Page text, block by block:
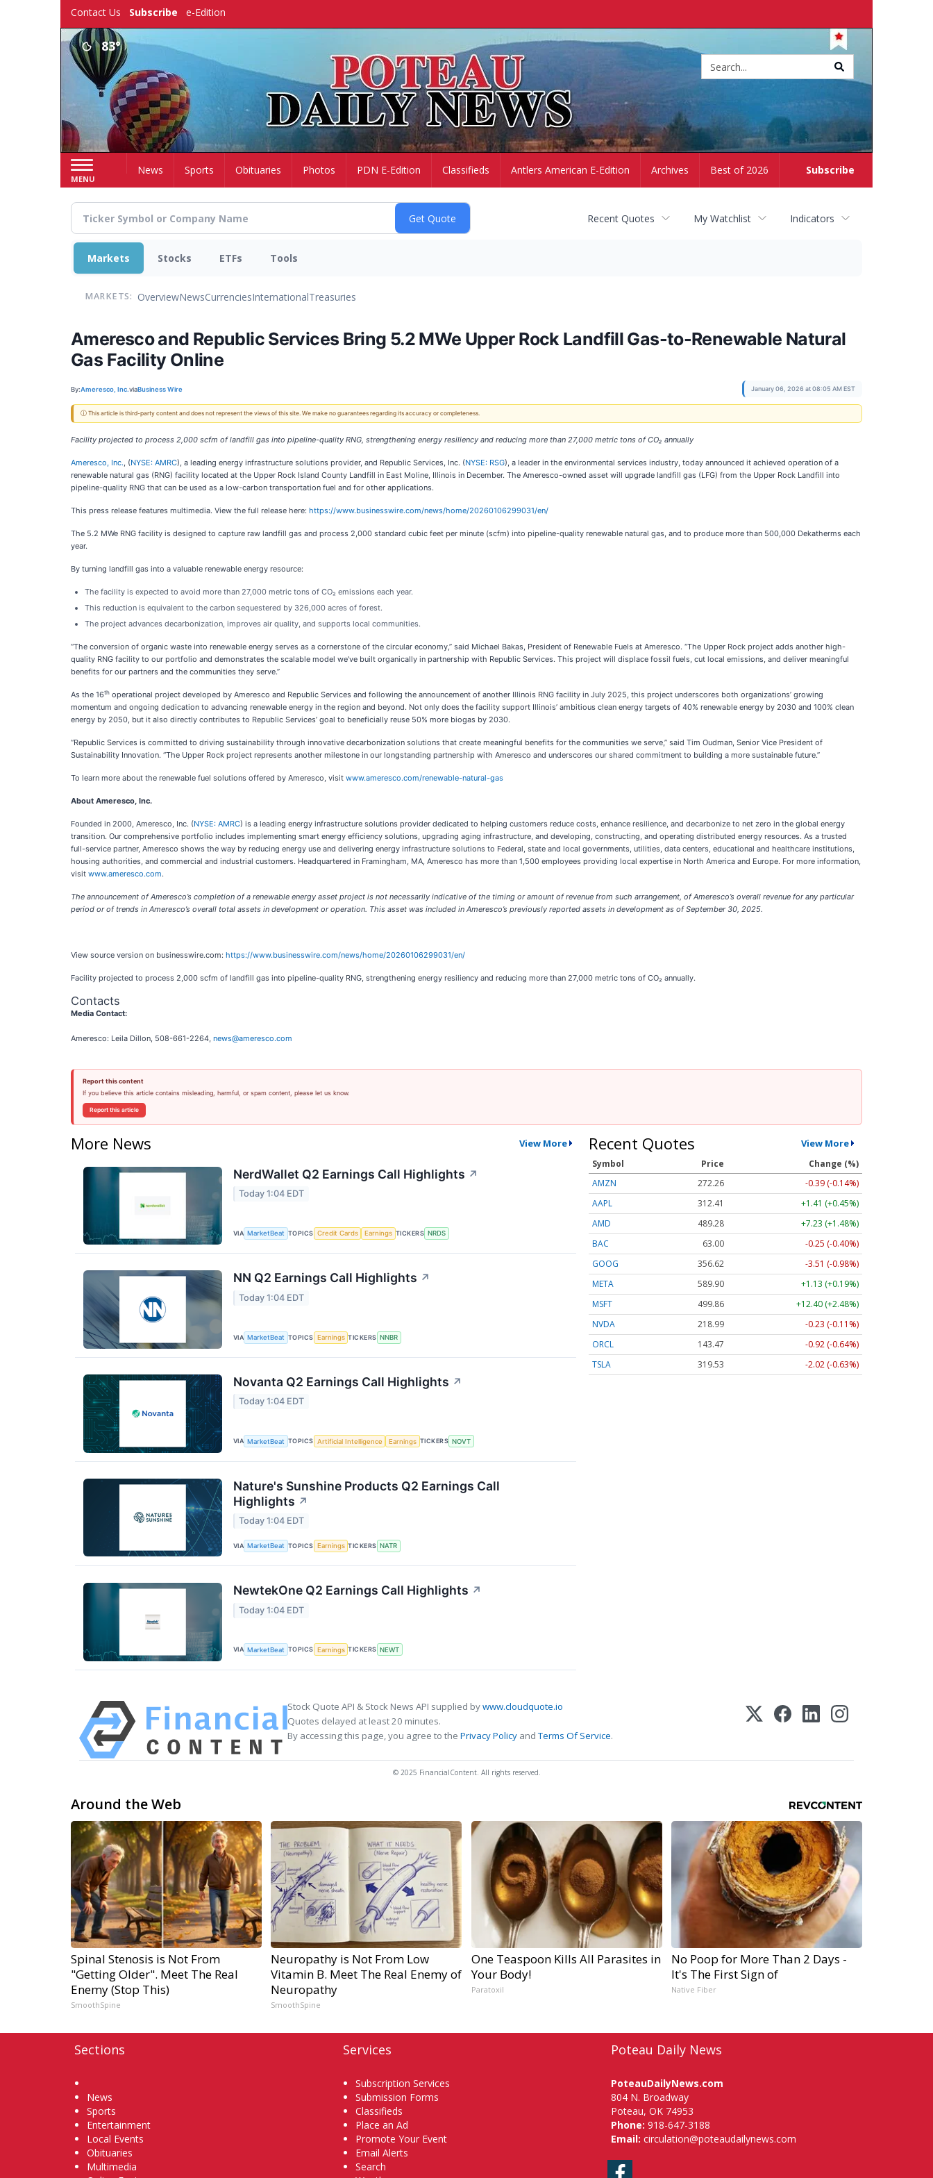
Contact Us Subscribe e-Edition
83°
MENU
Subscribe
HomeNews Sports Obituaries Photos PDN E-Edition Classifieds Antlers American E-Edition Archives Best of 2026
Recent Quotes My Watchlist Indicators
Markets Stocks ETFs Tools
MARKETS: OverviewNewsCurrenciesInternationalTreasuries
Ameresco and Republic Services Bring 5.2 MWe Upper Rock Landfill Gas-to-Renewable Natural
Gas Facility Online
By:Ameresco, Inc.viaBusiness Wire January 06, 2026 at 08:05 AM EST
ⓘ This article is third-party content and does not represent the views of this site. We make no guarantees regarding its accuracy or completeness.
Facility projected to process 2,000 scfm of landfill gas into pipeline-quality RNG, strengthening energy resiliency and reducing more than 27,000 metric tons of CO₂ annually
Ameresco, Inc., (NYSE: AMRC), a leading energy infrastructure solutions provider, and Republic Services, Inc. (NYSE: RSG), a leader in the environmental services industry, today announced it achieved operation of a
renewable natural gas (RNG) facility located at the Upper Rock Island County Landfill in East Moline, Illinois in December. The Ameresco-owned asset will upgrade landfill gas (LFG) from the Upper Rock Landfill into
pipeline-quality RNG that can be used as a low-carbon transportation fuel and for other applications.
This press release features multimedia. View the full release here: https://www.businesswire.com/news/home/20260106299031/en/
The 5.2 MWe RNG facility is designed to capture raw landfill gas and process 2,000 standard cubic feet per minute (scfm) into pipeline-quality renewable natural gas, and to produce more than 500,000 Dekatherms each
year.
By turning landfill gas into a valuable renewable energy resource:
The facility is expected to avoid more than 27,000 metric tons of CO₂ emissions each year.
This reduction is equivalent to the carbon sequestered by 326,000 acres of forest.
The project advances decarbonization, improves air quality, and supports local communities.
“The conversion of organic waste into renewable energy serves as a cornerstone of the circular economy,” said Michael Bakas, President of Renewable Fuels at Ameresco. “The Upper Rock project adds another high-
quality RNG facility to our portfolio and demonstrates the scalable model we’ve built organically in partnership with Republic Services. This project will displace fossil fuels, cut local emissions, and deliver meaningful
benefits for our partners and the communities they serve.”
As the 16th operational project developed by Ameresco and Republic Services and following the announcement of another Illinois RNG facility in July 2025, this project underscores both organizations’ growing
momentum and ongoing dedication to advancing renewable energy in the region and beyond. Not only does the facility support Illinois’ ambitious clean energy targets of 40% renewable energy by 2030 and 100% clean
energy by 2050, but it also directly contributes to Republic Services’ goal to beneficially reuse 50% more biogas by 2030.
“Republic Services is committed to driving sustainability through innovative decarbonization solutions that create meaningful benefits for the communities we serve,” said Tim Oudman, Senior Vice President of
Sustainability Innovation. “The Upper Rock project represents another milestone in our longstanding partnership with Ameresco and underscores our shared commitment to building a more sustainable future.”
To learn more about the renewable fuel solutions offered by Ameresco, visit www.ameresco.com/renewable-natural-gas
About Ameresco, Inc.
Founded in 2000, Ameresco, Inc. (NYSE: AMRC) is a leading energy infrastructure solutions provider dedicated to helping customers reduce costs, enhance resilience, and decarbonize to net zero in the global energy
transition. Our comprehensive portfolio includes implementing smart energy efficiency solutions, upgrading aging infrastructure, and developing, constructing, and operating distributed energy resources. As a trusted
full-service partner, Ameresco shows the way by reducing energy use and delivering energy infrastructure solutions to Federal, state and local governments, utilities, data centers, educational and healthcare institutions,
housing authorities, and commercial and industrial customers. Headquartered in Framingham, MA, Ameresco has more than 1,500 employees providing local expertise in North America and Europe. For more information,
visit www.ameresco.com.
The announcement of Ameresco’s completion of a renewable energy asset project is not necessarily indicative of the timing or amount of revenue from such arrangement, of Ameresco’s overall revenue for any particular
period or of trends in Ameresco’s overall total assets in development or operation. This asset was included in Ameresco’s previously reported assets in development as of September 30, 2025.
View source version on businesswire.com: https://www.businesswire.com/news/home/20260106299031/en/
Facility projected to process 2,000 scfm of landfill gas into pipeline-quality RNG, strengthening energy resiliency and reducing more than 27,000 metric tons of CO₂ annually.
Contacts
Media Contact:
Ameresco: Leila Dillon, 508-661-2264, news@ameresco.com
Report this content
If you believe this article contains misleading, harmful, or spam content, please let us know.
Report this article
More News View More
NerdWallet Q2 Earnings Call Highlights ↗
Today 1:04 EDT
VIA MarketBeat TOPICS Credit Cards Earnings TICKERS NRDS
NN Q2 Earnings Call Highlights ↗
Today 1:04 EDT
VIA MarketBeat TOPICS Earnings TICKERS NNBR
Novanta Q2 Earnings Call Highlights ↗
Today 1:04 EDT
VIA MarketBeat TOPICS Artificial Intelligence Earnings TICKERS NOVT
Nature's Sunshine Products Q2 Earnings Call
Highlights ↗
Today 1:04 EDT
VIA MarketBeat TOPICS Earnings TICKERS NATR
NewtekOne Q2 Earnings Call Highlights ↗
Today 1:04 EDT
VIA MarketBeat TOPICS Earnings TICKERS NEWT
Recent Quotes View More
Symbol Price
Change (%)
AMZN
272.26
-0.39 (-0.14%)
AAPL
312.41
+1.41 (+0.45%)
AMD
489.28
+7.23 (+1.48%)
BAC
63.00
-0.25 (-0.40%)
GOOG
356.62
-3.51 (-0.98%)
META
589.90
+1.13 (+0.19%)
MSFT
499.86
+12.40 (+2.48%)
NVDA
218.99
-0.23 (-0.11%)
ORCL
143.47
-0.92 (-0.64%)
TSLA
319.53 -2.02 (-0.63%)
Stock Quote API & Stock News API supplied bywww.cloudquote.io
Quotes delayed at least 20 minutes.
By accessing this page, you agree to the Privacy Policy andTerms Of Service.
© 2025 FinancialContent. All rights reserved.
Around the Web
Spinal Stenosis is Not From
"Getting Older". Meet The Real
Enemy (Stop This)
SmoothSpine
Neuropathy is Not From Low
Vitamin B. Meet The Real Enemy of
Neuropathy
SmoothSpine
One Teaspoon Kills All Parasites in
Your Body!
Paratoxil
No Poop for More Than 2 Days -
It's The First Sign of
Native Fiber
Sections
News
Sports
Entertainment
Local Events
Obituaries
Multimedia
Services
Subscription Services
Submission Forms
Classifieds
Place an Ad
Promote Your Event
Email Alerts
Search
Poteau Daily News
PoteauDailyNews.com
804 N. Broadway
Poteau, OK 74953
Phone: 918-647-3188
Email: circulation@poteaudailynews.com
Facebook